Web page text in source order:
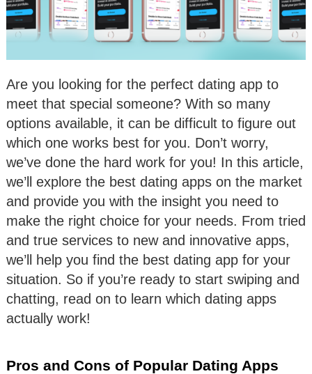
Are you looking for the perfect dating app to
meet that special someone? With so many
options available, it can be difficult to figure out
which one works best for you. Don’t worry,
we’ve done the hard work for you! In this article,
we’ll explore the best dating apps on the market
and provide you with the insight you need to
make the right choice for your needs. From tried
and true services to new and innovative apps,
we’ll help you find the best dating app for your
situation. So if you’re ready to start swiping and
chatting, read on to learn which dating apps
actually work!
Pros and Cons of Popular Dating Apps